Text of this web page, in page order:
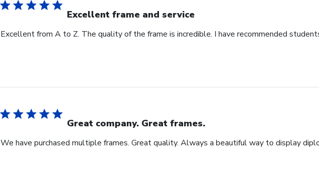
Excellent frame and service
Excellent from A to Z. The quality of the frame is incredible. I have recommended
Great company. Great frames.
We have purchased multiple frames. Great quality. Always a beautiful way to display